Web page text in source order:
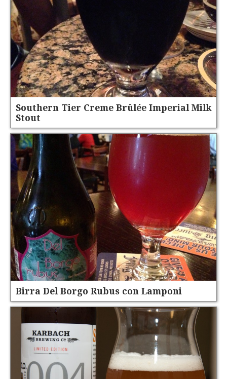
Southern Tier Creme Brûlée Imperial Milk
Stout
Birra Del Borgo Rubus con Lamponi